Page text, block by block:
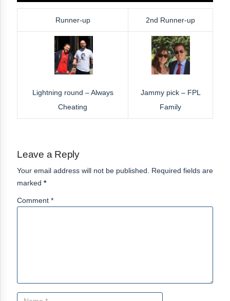
Runner-up 2nd Runner-up
Lightning round – Always
Cheating
Jammy pick – FPL
Family
Leave a Reply
Your email address will not be published. Required fields are
marked *
Comment *